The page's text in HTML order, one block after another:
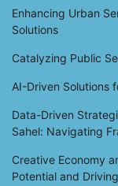
Enhancing Urban
Solutions
Catalyzing Public
AI-Driven Solutions
Data-Driven
Sahel: Navigating
Creative Economy
Potential and